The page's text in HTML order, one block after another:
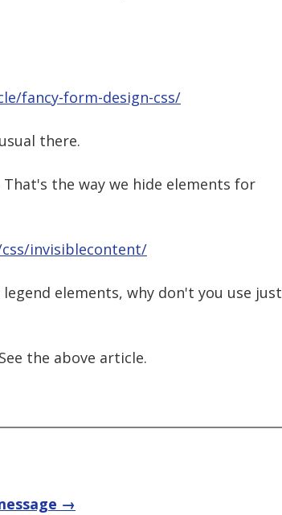
fancy-form-design-css/
there.
the way we hide elements for
invisiblecontent/
elements, why don't you use just
the above article.
→